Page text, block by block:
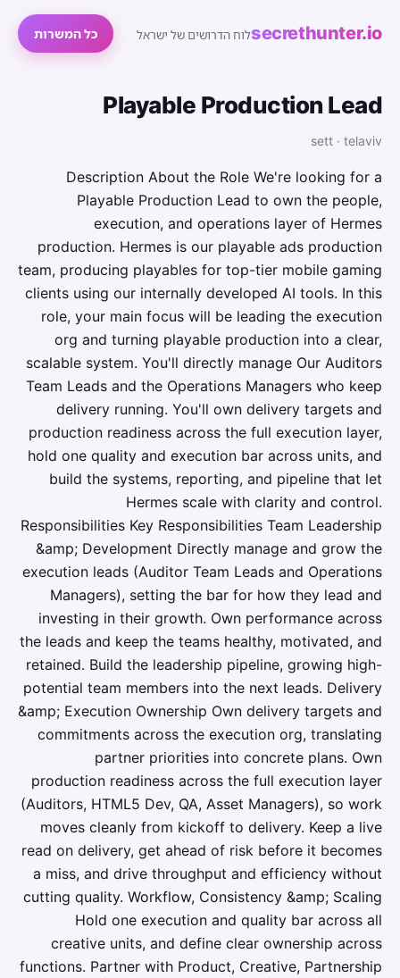
secrethunter.ioלוח הדרושים של ישראל כל המשרות
Playable Production Lead
sett · telaviv
Description About the Role We're looking for a
Playable Production Lead to own the people,
execution, and operations layer of Hermes
production. Hermes is our playable ads production
team, producing playables for top-tier mobile gaming
clients using our internally developed AI tools. In this
role, your main focus will be leading the execution
org and turning playable production into a clear,
scalable system. You'll directly manage Our Auditors
Team Leads and the Operations Managers who keep
delivery running. You'll own delivery targets and
production readiness across the full execution layer,
hold one quality and execution bar across units, and
build the systems, reporting, and pipeline that let
Hermes scale with clarity and control.
Responsibilities Key Responsibilities Team Leadership
&amp; Development Directly manage and grow the
execution leads (Auditor Team Leads and Operations
Managers), setting the bar for how they lead and
investing in their growth. Own performance across
the leads and keep the teams healthy, motivated, and
retained. Build the leadership pipeline, growing high-
potential team members into the next leads. Delivery
&amp; Execution Ownership Own delivery targets and
commitments across the execution org, translating
partner priorities into concrete plans. Own
production readiness across the full execution layer
(Auditors, HTML5 Dev, QA, Asset Managers), so work
moves cleanly from kickoff to delivery. Keep a live
read on delivery, get ahead of risk before it becomes
a miss, and drive throughput and efficiency without
cutting quality. Workflow, Consistency &amp; Scaling
Hold one execution and quality bar across all
creative units, and define clear ownership across
functions. Partner with Product, Creative, Partnership